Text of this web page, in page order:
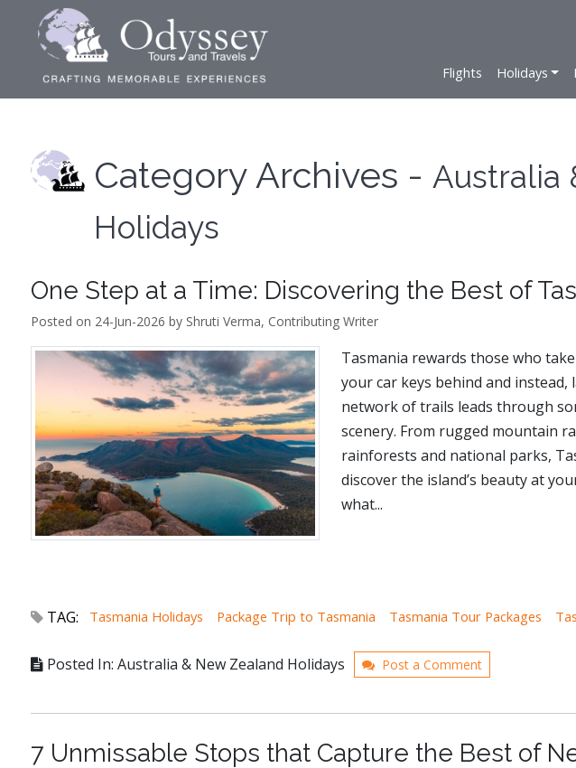
Flights Holidays
Category Archives - Australia
Holidays
One Step at a Time: Discovering the Best of
Posted on 24-Jun-2026 by Shruti Verma, Contributing Writer
Tasmania rewards those who
your car keys behind and instead,
network of trails leads through
scenery. From rugged mountain
rainforests and national parks,
discover the island’s beauty at
what...
TAG: Tasmania Holidays Package Trip to Tasmania Tasmania Tour Packages
Posted In: Australia & New Zealand Holidays Post a Comment
7 Unmissable Stops that Capture the Best of